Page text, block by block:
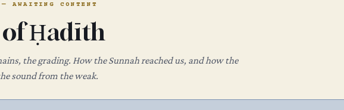
AWAITING CONTENT
of Ḥadīth
the grading. How the Sunnah reached us, and how the
sound from the weak.